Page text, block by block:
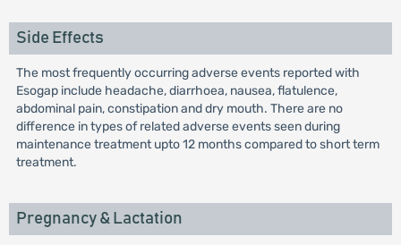
Side Effects
The most frequently occurring adverse events reported with
Esogap include headache, diarrhoea, nausea, flatulence,
abdominal pain, constipation and dry mouth. There are no
difference in types of related adverse events seen during
maintenance treatment upto 12 months compared to short term
treatment.
Pregnancy & Lactation